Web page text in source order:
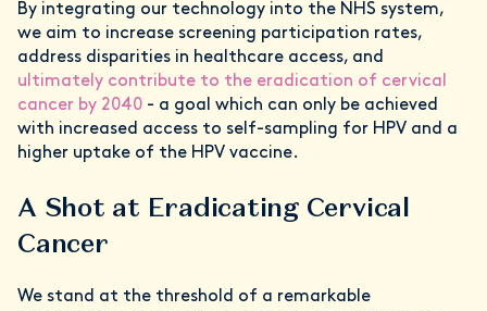
By integrating our technology into the NHS system,
we aim to increase screening participation rates,
address disparities in healthcare access, and
ultimately contribute to the eradication of cervical
cancer by 2040 - a goal which can only be achieved
with increased access to self-sampling for HPV and a
higher uptake of the HPV vaccine.
A Shot at Eradicating Cervical
Cancer
We stand at the threshold of a remarkable